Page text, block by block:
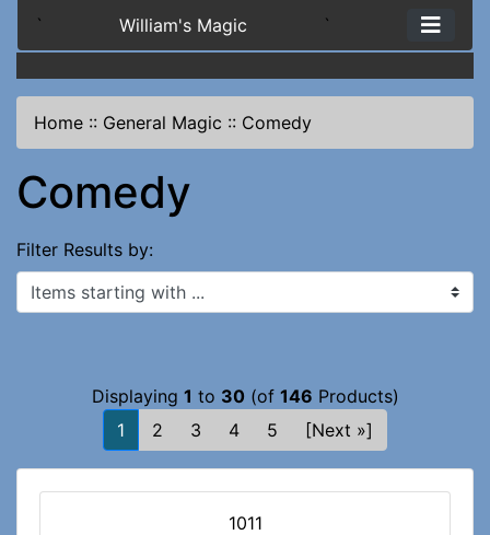
` William's Magic `
Home :: General Magic :: Comedy
Comedy
Filter Results by:
Items starting with ...
Displaying 1 to 30(of 146 Products)
1
2 3 4 5 [Next »]
1011